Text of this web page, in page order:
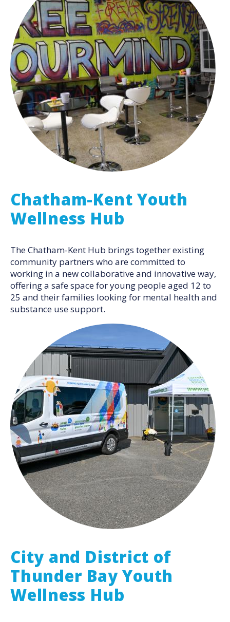
Chatham-Kent Youth
Wellness Hub
The Chatham-Kent Hub brings together existing
community partners who are committed to
working in a new collaborative and innovative way,
offering a safe space for young people aged 12 to
25 and their families looking for mental health and
substance use support.
City and District of
Thunder Bay Youth
Wellness Hub